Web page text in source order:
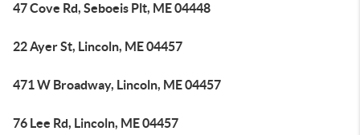
47 Cove Rd, Seboeis Plt, ME 04448
22 Ayer St, Lincoln, ME 04457
471 W Broadway, Lincoln, ME 04457
76 Lee Rd, Lincoln, ME 04457